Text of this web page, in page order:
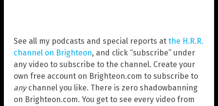
See all my podcasts and special reports at the H.R.R.
channel on Brighteon, and click “subscribe” under
any video to subscribe to the channel. Create your
own free account on Brighteon.com to subscribe to
anychannel you like. There is zero shadowbanning
on Brighteon.com. You get to see every video from